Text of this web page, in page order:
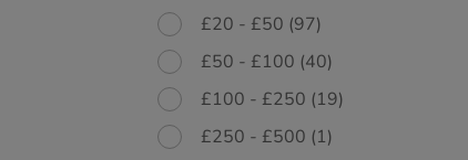
£20 - £50 (97)
£50 - £100 (40)
£100 - £250 (19)
£250 - £500 (1)